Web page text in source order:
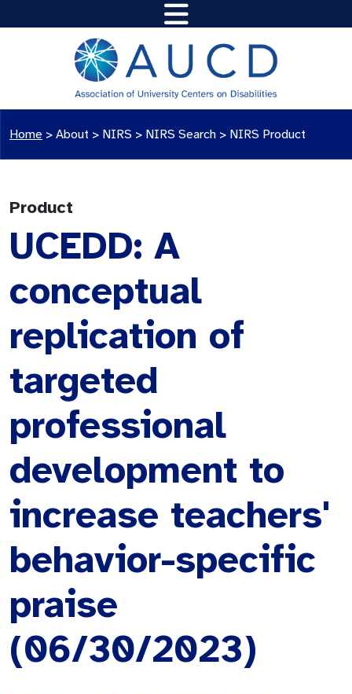
Home > About > NIRS > NIRS Search > NIRS Product
Product
UCEDD: A
conceptual
replication of
targeted
professional
development to
increase teachers'
behavior-specific
praise
(06/30/2023)